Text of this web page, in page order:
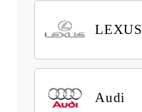
LEXUS
Audi